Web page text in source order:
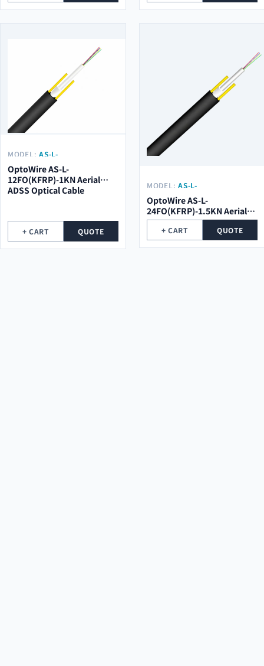
MODEL: AS-L-
12FO(KFRP)-1KN
OptoWire AS-L-
12FO(KFRP)-1KN Aerial
ADSS Optical Cable
+ CART QUOTE
MODEL: AS-L-
24FO(KFRP)-1.5KN
OptoWire AS-L-
24FO(KFRP)-1.5KN Aerial
ADSS Optical Cable
+ CART QUOTE